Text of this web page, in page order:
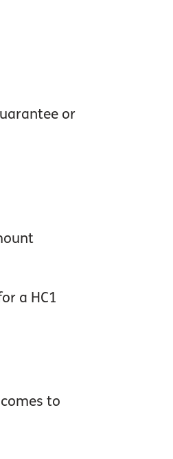
or
a HC1
to